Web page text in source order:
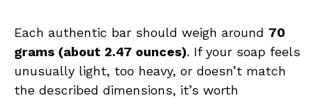
Each authentic bar should weigh around 70
grams (about 2.47 ounces). If your soap feels
unusually light, too heavy, or doesn’t match
the described dimensions, it’s worth